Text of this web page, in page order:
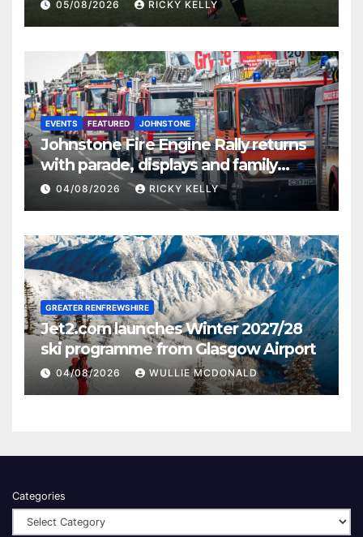
05/08/2026 RICKY KELLY
EVENTS FEATURED JOHNSTONE
Johnstone Fire Engine Rally returns
with parade, displays and family
activities
04/08/2026 RICKY KELLY
GREATER RENFREWSHIRE
Jet2.com launches Winter 2027/28
ski programme from Glasgow Airport
04/08/2026 WULLIE MCDONALD
Categories